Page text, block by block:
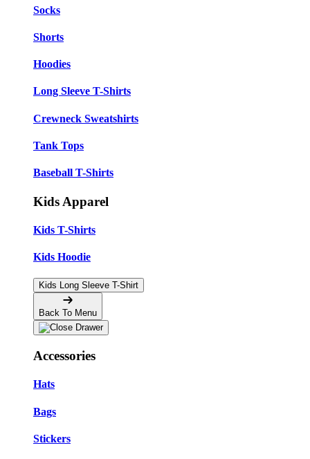
Socks
Shorts
Hoodies
Long Sleeve T-Shirts
Crewneck Sweatshirts
Tank Tops
Baseball T-Shirts
Kids Apparel
Kids T-Shirts
Kids Hoodie
Kids Long Sleeve T-Shirt
Back To Menu
Accessories
Hats
Bags
Stickers